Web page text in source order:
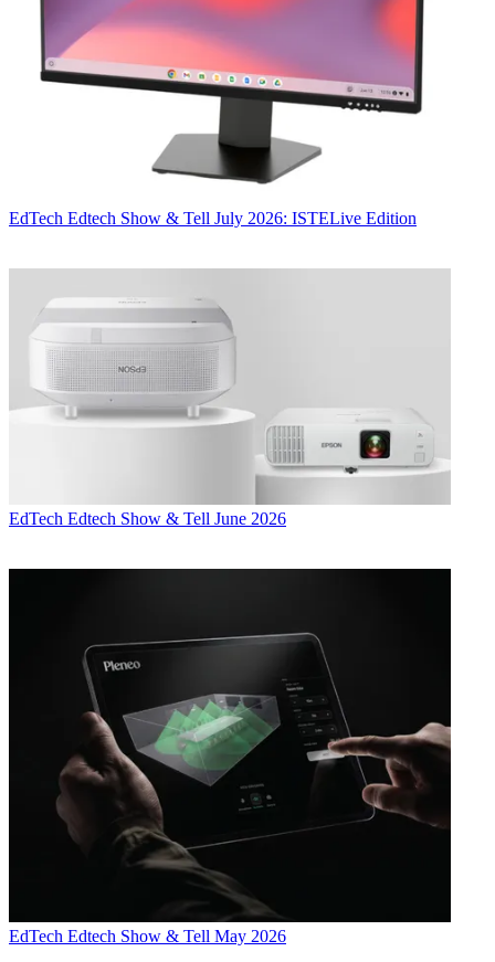
EdTech Edtech Show & Tell July 2026: ISTELive Edition
EdTech Edtech Show & Tell June 2026
EdTech Edtech Show & Tell May 2026